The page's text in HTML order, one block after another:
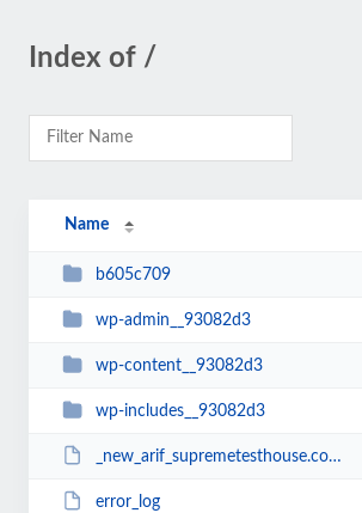
Index of /
Name
b605c709
wp-admin__93082d3
wp-content__93082d3
wp-includes__93082d3
_new_arif_supremetesthouse.com.zip__93082d3
error_log